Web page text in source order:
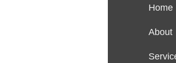
Home
About